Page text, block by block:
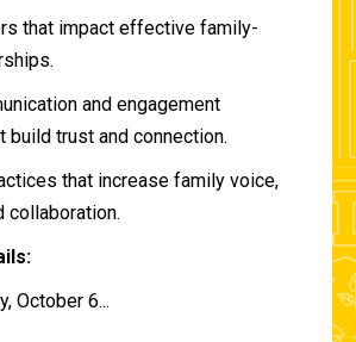
that impact effective family-
and engagement
build trust and connection.
that increase family voice,
collaboration.
October 6...